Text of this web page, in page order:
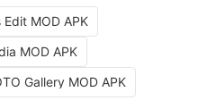
MOD APK
MOD APK
Gallery MOD APK